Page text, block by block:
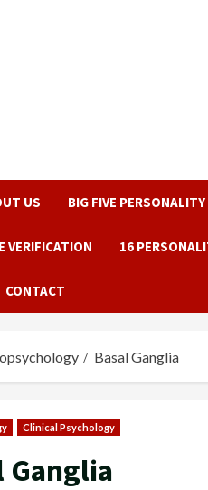
US BIG FIVE
VERIFICATION 16
CONTACT
Basal Ganglia
Clinical Psychology
Ganglia